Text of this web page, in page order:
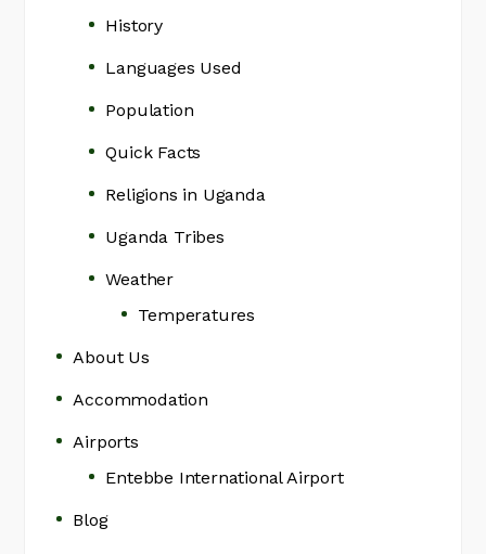
History
Languages Used
Population
Quick Facts
Religions in Uganda
Uganda Tribes
Weather
Temperatures
About Us
Accommodation
Airports
Entebbe International Airport
Blog